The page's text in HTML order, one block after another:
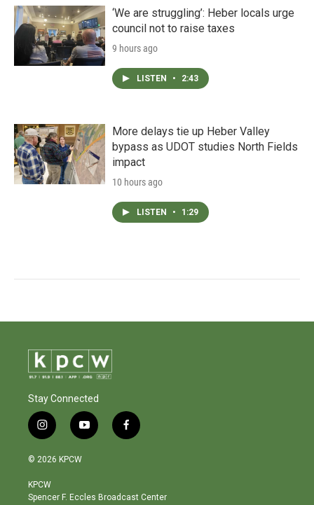
‘We are struggling’: Heber locals urge
council not to raise taxes
9 hours ago
LISTEN • 2:43
More delays tie up Heber Valley
bypass as UDOT studies North Fields
impact
10 hours ago
LISTEN • 1:29
Stay Connected
i
n
s
a
g
y
o
b
f
a
o
© 2026 KPCW
KPCW
Spencer F. Eccles Broadcast Center